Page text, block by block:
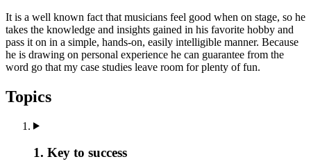
It is a well known fact that musicians feel good when on stage, so he
takes the knowledge and insights gained in his favorite hobby and
pass it on in a simple, hands-on, easily intelligible manner. Because
he is drawing on personal experience he can guarantee from the
word go that my case studies leave room for plenty of fun.
Topics
1. Key to success